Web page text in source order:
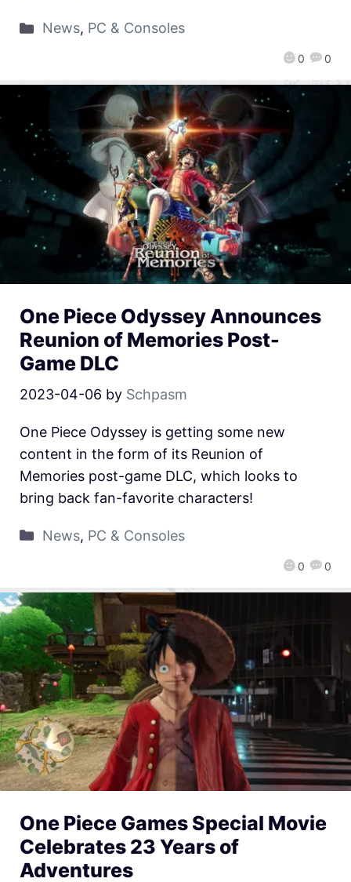
0 0
News, PC & Consoles
One Piece Odyssey Announces
Reunion of Memories Post-
Game DLC
2023-04-06 by Schpasm
0 0
One Piece Odyssey is getting some new
content in the form of its Reunion of
Memories post-game DLC, which looks to
bring back fan-favorite characters!
News, PC & Consoles
One Piece Games Special Movie
Celebrates 23 Years of
Adventures